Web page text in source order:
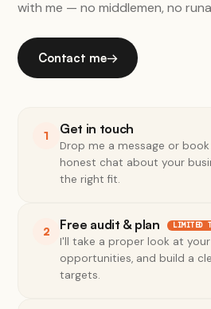
with me — no middlemen, no
Contact me→
1 Get in touch
Drop me a message or book
honest chat about your
the right fit.
2 Free audit & plan LIMITED
I'll take a proper look at
opportunities, and build a
targets.